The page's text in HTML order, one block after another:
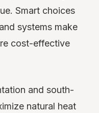
Smart choices
systems make
cost-effective
and south-
natural heat